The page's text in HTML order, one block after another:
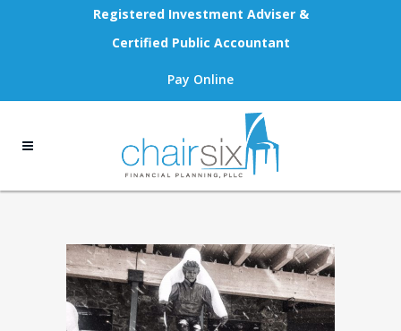
Registered Investment Adviser &
Certified Public Accountant
Pay Online